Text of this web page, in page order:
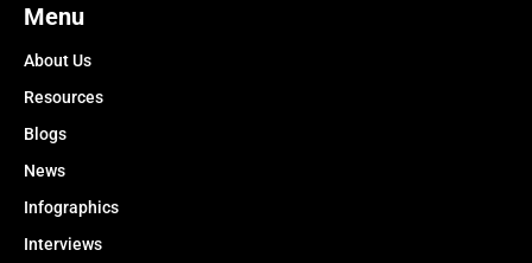
Menu
About Us
Resources
Blogs
News
Infographics
Interviews